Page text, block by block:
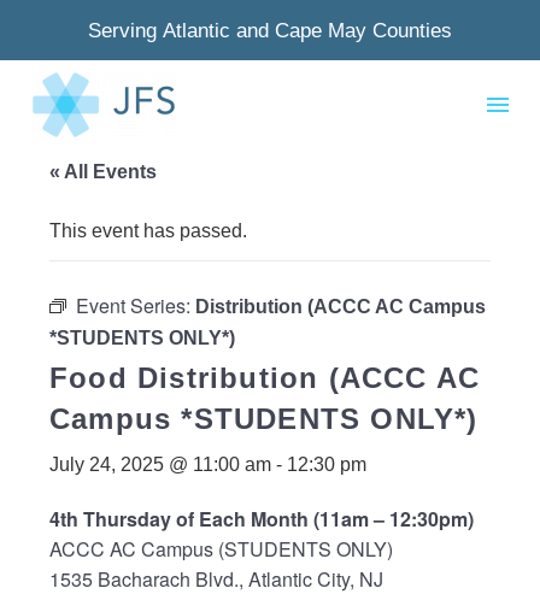
Serving Atlantic and Cape May Counties
« All Events
This event has passed.
Event Series: Distribution (ACCC AC Campus
*STUDENTS ONLY*)
Food Distribution (ACCC AC
Campus *STUDENTS ONLY*)
July 24, 2025 @ 11:00 am - 12:30 pm
4th Thursday of Each Month (11am – 12:30pm)
ACCC AC Campus (STUDENTS ONLY)
1535 Bacharach Blvd., Atlantic City, NJ